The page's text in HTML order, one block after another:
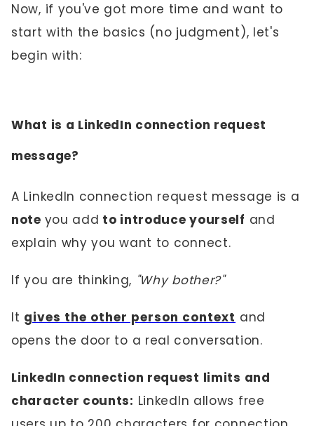
Now, if you've got more time and want to
start with the basics (no judgment), let's
begin with:
What is a LinkedIn connection request
message?
A LinkedIn connection request message is a
note you add to introduce yourself and
explain why you want to connect.
If you are thinking, "Why bother?"
It gives the other person context and
opens the door to a real conversation.
LinkedIn connection request limits and
character counts: LinkedIn allows free